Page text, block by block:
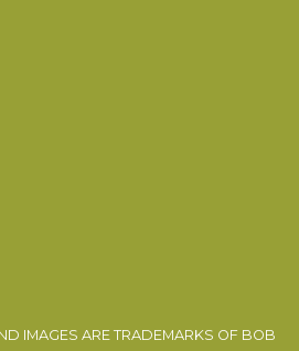
IMAGES ARE TRADEMARKS OF BOB